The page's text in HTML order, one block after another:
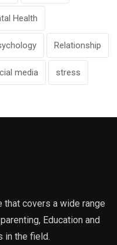
Health
Relationship
media stress
that covers a wide range
Education and
in the field.